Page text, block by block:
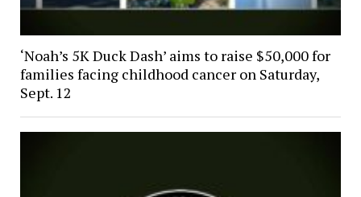
‘Noah’s 5K Duck Dash’ aims to raise $50,000 for
families facing childhood cancer on Saturday,
Sept. 12